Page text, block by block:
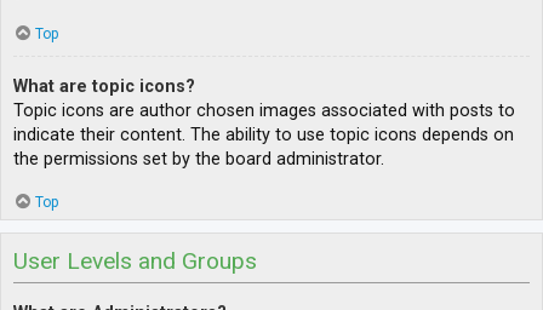
Top
What are topic icons?
Topic icons are author chosen images associated with posts to
indicate their content. The ability to use topic icons depends on
the permissions set by the board administrator.
Top
User Levels and Groups